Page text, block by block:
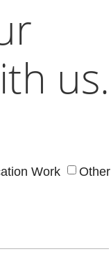
us.
Work Other